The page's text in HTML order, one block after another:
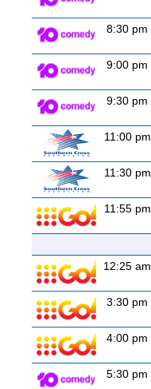
8:30 pm
9:00 pm
9:30 pm
11:00 pm
11:30 pm
11:55 pm
12:25 am
3:30 pm
4:00 pm
5:30 pm